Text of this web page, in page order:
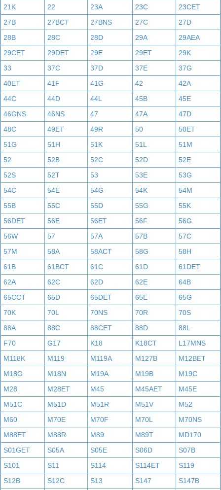
21K
22 23A 23C
23CET
27B
27BCT 27BNS 27C
27D
28B
28C 28D 29A
29AEA
29CET
29DET 29E 29ET
29K
33
37C 37D 37E
37G
40ET
41F 41G 42
42A
44C
44D 44L 45B
45E
46GNS
46NS 47 47A
47D
48C
49ET 49R 50
50ET
51G
51H 51K 51L
51M
52
52B 52C 52D
52E
52S
52T 53 53E
53G
54C
54E 54G 54K
54M
55B
55C 55D 55G
55K
56DET
56E 56ET 56F
56G
56W
57 57A 57B
57C
57M
58A 58ACT 58G
58H
61B
61BCT 61C 61D
61DET
62A
62C 62D 62E
64B
65CCT
65D 65DET 65E
65G
70K
70L 70NS 70R
70S
88A
88C 88CET 88D
88L
F70
G17 K18 K18CT
L17MNS
M118K
M119 M119A M127B
M12BET
M18G
M18N M19A M19B
M19C
M28
M28ET M45 M45AET
M45E
M51C
M51D M51R M51V
M52
M60
M70E M70F M70L
M70NS
M88ET
M88R M89 M89T
MD170
S01GET
S05A S05E S06D
S07B
S101
S11 S114 S114ET
S119
S12B
S12C S13 S147
S147B